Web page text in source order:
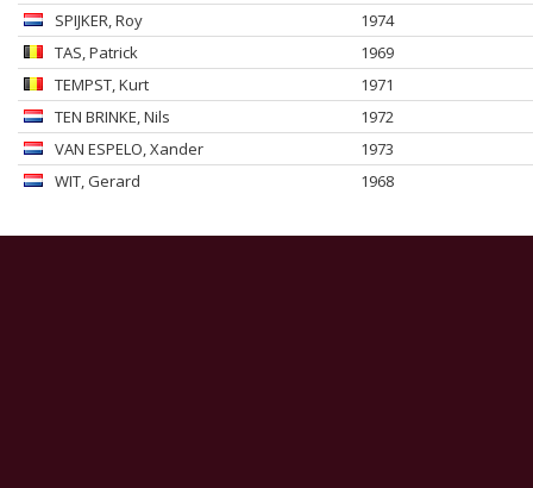
SPIJKER, Roy
1974
TAS, Patrick
1969
TEMPST, Kurt
1971
TEN BRINKE, Nils
1972
VAN ESPELO, Xander
1973
WIT, Gerard 1968